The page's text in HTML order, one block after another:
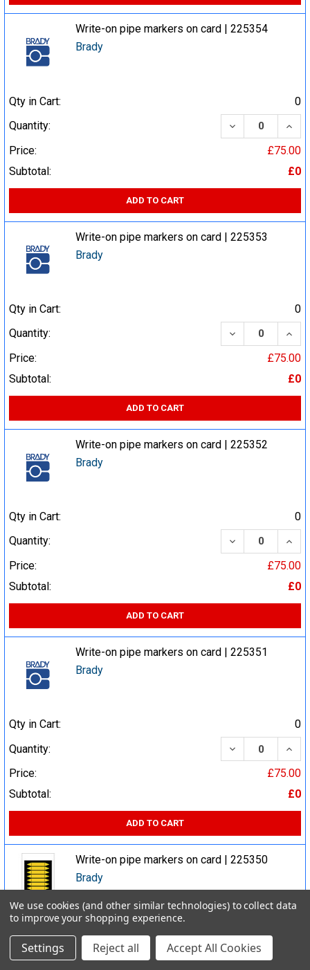
Write-on pipe markers on card | 225354
Brady
Qty in Cart:
0
Quantity:
DECREASE
Price:
£75.00
Subtotal:
£0
ADD TO CART
Write-on pipe markers on card | 225353
Brady
Qty in Cart:
0
Quantity:
DECREASE
Price:
£75.00
Subtotal:
£0
ADD TO CART
Write-on pipe markers on card | 225352
Brady
Qty in Cart:
0
Quantity:
DECREASE
Price:
£75.00
Subtotal:
£0
ADD TO CART
Write-on pipe markers on card | 225351
Brady
Qty in Cart:
0
Quantity:
DECREASE
Price:
£75.00
Subtotal:
£0
ADD TO CART
Write-on pipe markers on card | 225350
Brady
Quantity:
DECREASE
We use cookies (and other similar technologies) to collect data
to improve your shopping experience.
Settings Reject all Accept All Cookies